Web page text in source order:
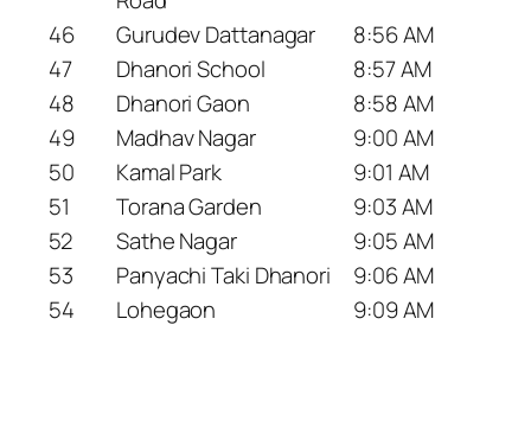
46
Gurudev Dattanagar
8:56 AM
47
Dhanori School
8:57 AM
48
Dhanori Gaon
8:58 AM
49
Madhav Nagar
9:00 AM
50
Kamal Park
9:01 AM
51
Torana Garden
9:03 AM
52
Sathe Nagar
9:05 AM
53
Panyachi Taki Dhanori
9:06 AM
54
Lohegaon 9:09 AM